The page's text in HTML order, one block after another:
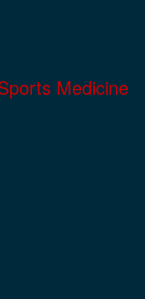
Medicine